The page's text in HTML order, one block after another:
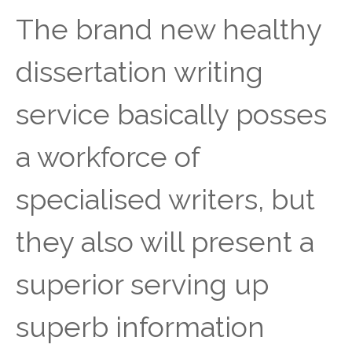
The brand new healthy
dissertation writing
service basically posses
a workforce of
specialised writers, but
they also will present a
superior serving up
superb information